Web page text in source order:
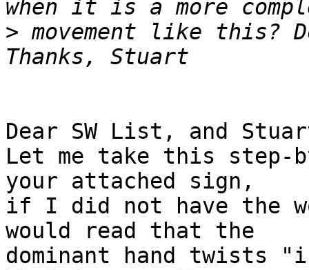
> movement like this?
Dear SW List, and
Let me take this step-
your attached sign,
if I did not have the
would read that the
dominant hand twists